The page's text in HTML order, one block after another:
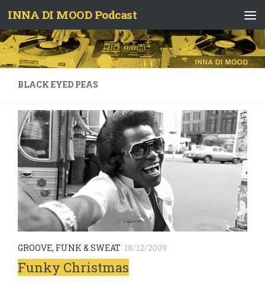
Skip to content
INNA DI MOOD Podcast
BLACK EYED PEAS
GROOVE, FUNK & SWEAT 18/12/2009
Funky Christmas